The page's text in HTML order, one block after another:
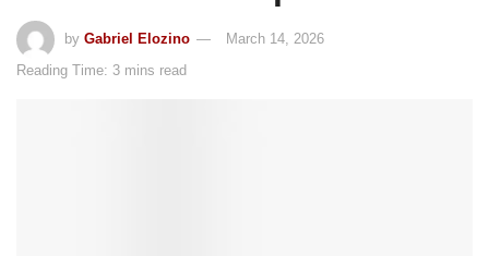
by Gabriel Elozino
March 14, 2026
Reading Time: 3 mins read